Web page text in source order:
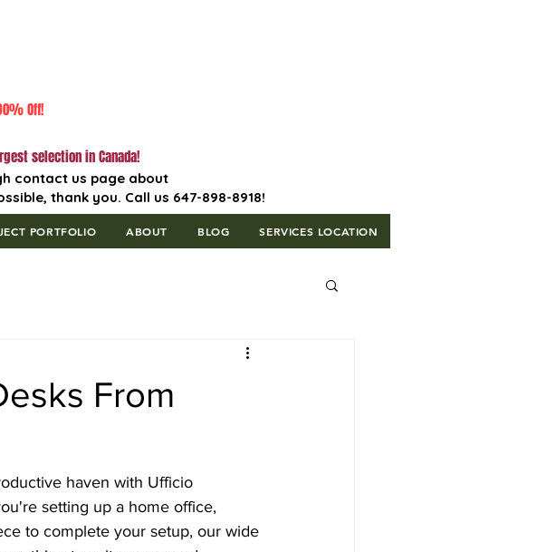
Off!
selection in Canada!
contact us page about
thank you. Call us 647-898-8918!
PORTFOLIO ABOUT BLOG SERVICES LOCATION
From
haven with Ufficio
setting up a home office,
to complete your setup, our wide